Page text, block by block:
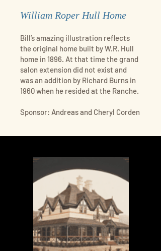
William Roper Hull Home
Bill’s amazing illustration reflects
the original home built by W.R. Hull
home in 1896. At that time the grand
salon extension did not exist and
was an addition by Richard Burns in
1960 when he resided at the Ranche.
Sponsor: Andreas and Cheryl Corden